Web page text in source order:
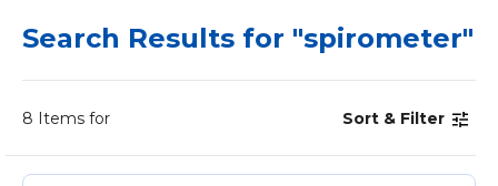
Search Results for "spirometer"
8 Items for Sort & Filter